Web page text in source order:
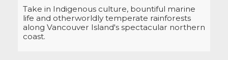
Take in Indigenous culture, bountiful marine
life and otherworldly temperate rainforests
along Vancouver Island's spectacular northern
coast.